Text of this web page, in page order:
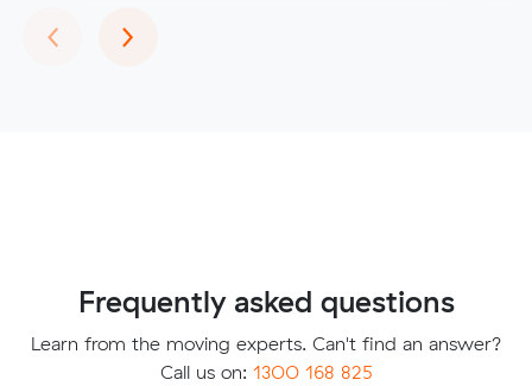
‹Previous
›Next
Frequently asked questions
Learn from the moving experts. Can't find an answer?
Call us on: 1300 168 825